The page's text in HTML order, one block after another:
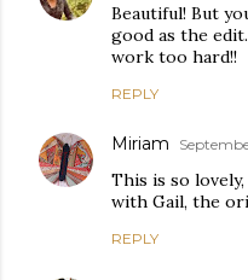
Beautiful! But
good as the
work too hard!!
REPLY
Miriam
This is so
with Gail, the
REPLY